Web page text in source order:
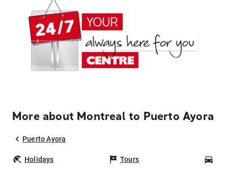
More about Montreal to Puerto Ayora
Puerto Ayora
Holidays Tours